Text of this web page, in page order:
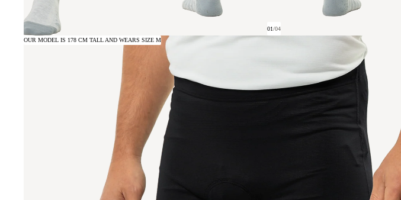
01/04
OUR MODEL IS 178 CM TALL AND WEARS SIZE M